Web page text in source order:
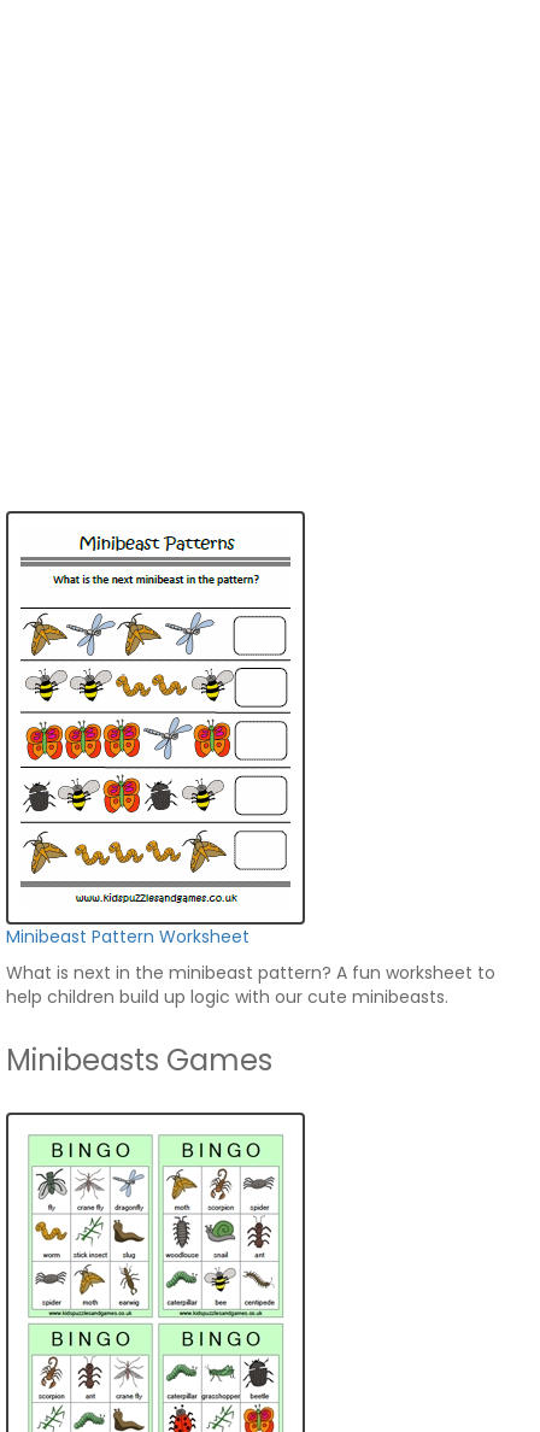
Minibeast Pattern Worksheet
What is next in the minibeast pattern? A fun worksheet to
help children build up logic with our cute minibeasts.
Minibeasts Games